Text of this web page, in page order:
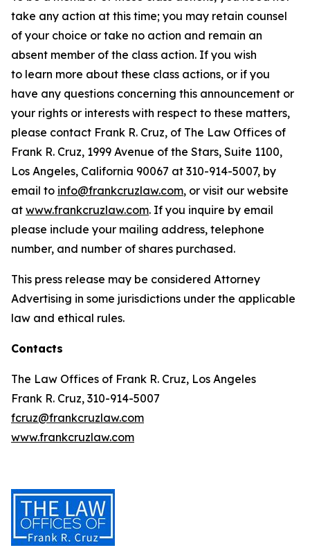
take any action at this time; you may retain counsel
of your choice or take no action and remain an
absent member of the class action. If you wish
to learn more about these class actions, or if you
have any questions concerning this announcement or
your rights or interests with respect to these matters,
please contact Frank R. Cruz, of The Law Offices of
Frank R. Cruz, 1999 Avenue of the Stars, Suite 1100,
Los Angeles, California 90067 at 310-914-5007, by
email to info@frankcruzlaw.com, or visit our website
at www.frankcruzlaw.com. If you inquire by email
please include your mailing address, telephone
number, and number of shares purchased.
This press release may be considered Attorney
Advertising in some jurisdictions under the applicable
law and ethical rules.
Contacts
The Law Offices of Frank R. Cruz, Los Angeles
Frank R. Cruz, 310-914-5007
fcruz@frankcruzlaw.com
www.frankcruzlaw.com